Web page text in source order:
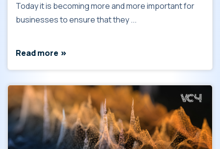
Today it is becoming more and more important for
businesses to ensure that they ...
Read more